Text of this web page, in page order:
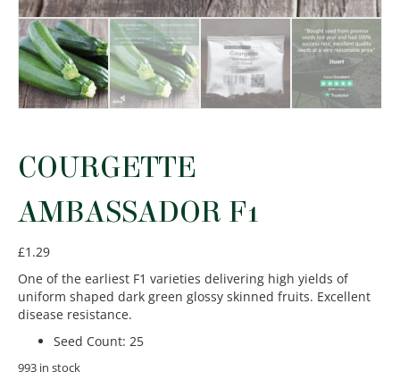
COURGETTE
AMBASSADOR F1
£1.29
One of the earliest F1 varieties delivering high yields of
uniform shaped dark green glossy skinned fruits. Excellent
disease resistance.
Seed Count: 25
993 in stock